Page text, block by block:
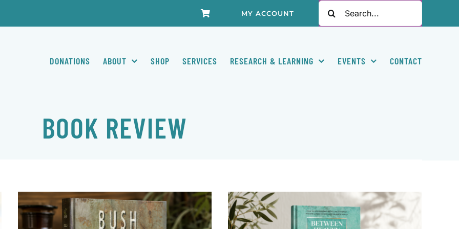
MY ACCOUNT
Search
for:
DONATIONS ABOUT SHOP SERVICES RESEARCH & LEARNING EVENTS CONTACT
BOOK REVIEW